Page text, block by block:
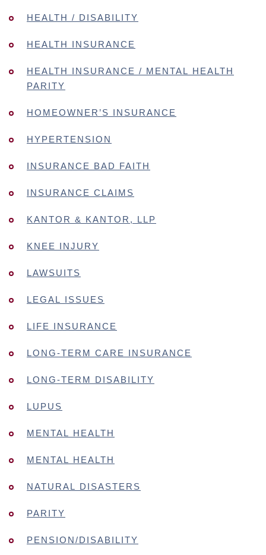
HEALTH / DISABILITY
HEALTH INSURANCE
HEALTH INSURANCE / MENTAL HEALTH
PARITY
HOMEOWNER’S INSURANCE
HYPERTENSION
INSURANCE BAD FAITH
INSURANCE CLAIMS
KANTOR & KANTOR, LLP
KNEE INJURY
LAWSUITS
LEGAL ISSUES
LIFE INSURANCE
LONG-TERM CARE INSURANCE
LONG-TERM DISABILITY
LUPUS
MENTAL HEALTH
MENTAL HEALTH
NATURAL DISASTERS
PARITY
PENSION/DISABILITY